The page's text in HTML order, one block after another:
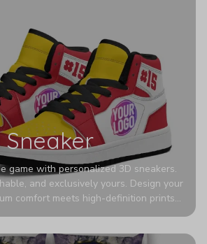
Sneaker
game with personalized 3D sneakers.
and exclusively yours. Design your
comfort meets high-definition prints